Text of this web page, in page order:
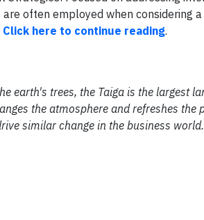
often employed when considering
Click here to continue reading.
earth's trees, the Taiga is the largest
the atmosphere and refreshes
similar change in the business world.